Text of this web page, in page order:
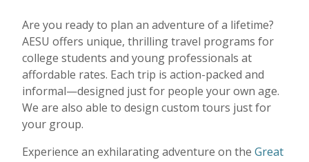
Are you ready to plan an adventure of a lifetime?
AESU offers unique, thrilling travel programs for
college students and young professionals at
affordable rates. Each trip is action-packed and
informal—designed just for people your own age.
We are also able to design custom tours just for
your group.
Experience an exhilarating adventure on the Great